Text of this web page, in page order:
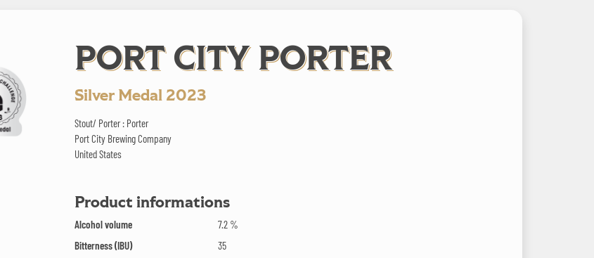
PORT CITY PORTER
Silver Medal 2023
Stout/ Porter : Porter
Port City Brewing Company
United States
Product informations
Alcohol volume
7.2 %
Bitterness (IBU)
35